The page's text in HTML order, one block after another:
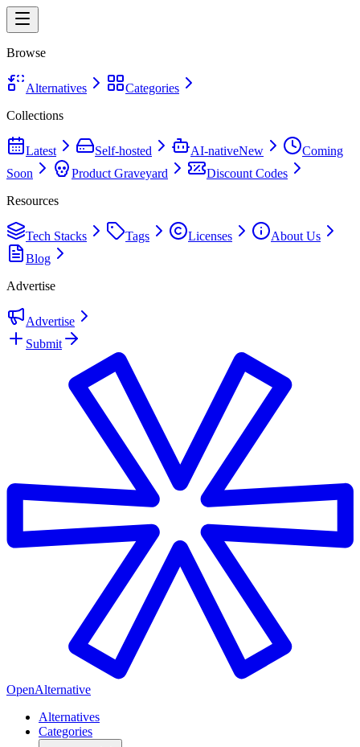
Browse
Alternatives
Categories
Collections
Latest Self-hosted AI-nativeNew
Coming
Soon
Product Graveyard
Discount Codes
Resources
Tech Stacks Tags Licenses
About Us
Blog
Advertise
Advertise
Submit
OpenAlternative
Alternatives
Categories